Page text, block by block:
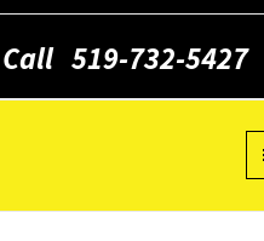
Call 519-732-5427